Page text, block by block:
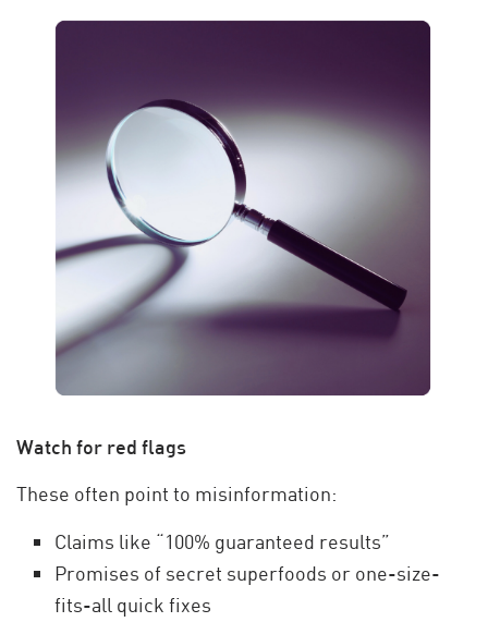
Watch for red flags
These often point to misinformation:
Claims like “100% guaranteed results”
Promises of secret superfoods or one-size-
fits-all quick fixes